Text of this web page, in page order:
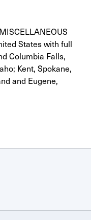
States with full
Columbia Falls,
Kent, Spokane,
and Eugene,